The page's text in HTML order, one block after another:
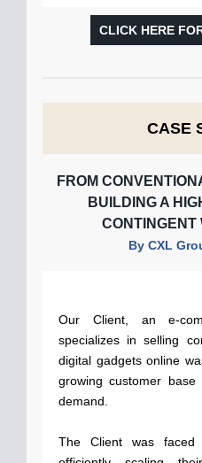
CLICK HERE
CASE
FROM
BUILDING A
CONTINGENT
By CXL
Our Client, an e-
specializes in selling
digital gadgets online
growing customer
demand.
The Client was